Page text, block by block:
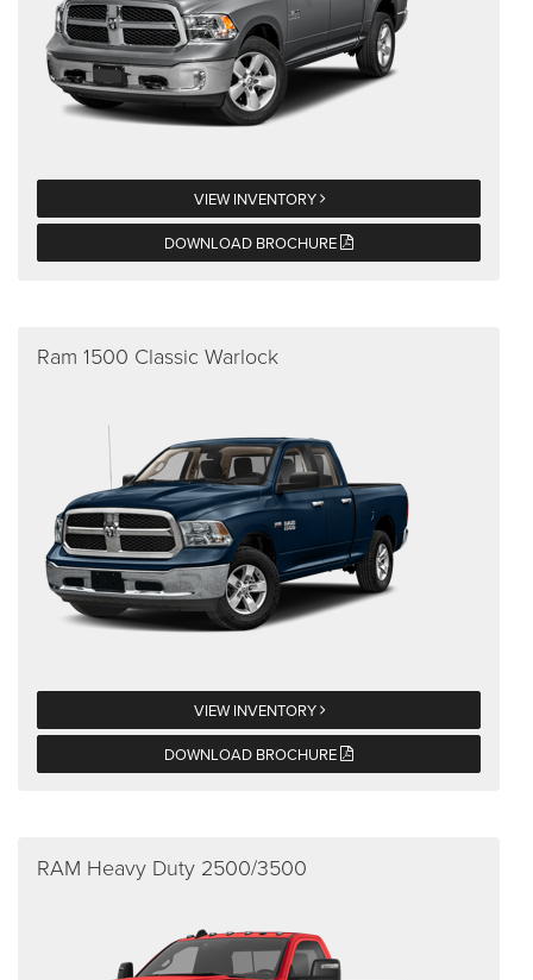
VIEW INVENTORY
DOWNLOAD BROCHURE
Ram 1500 Classic Warlock
VIEW INVENTORY
DOWNLOAD BROCHURE
RAM Heavy Duty 2500/3500